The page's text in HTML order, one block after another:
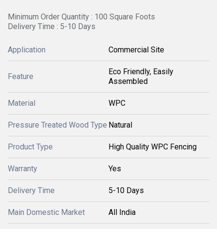
Minimum Order Quantity : 100 Square Foots
Delivery Time : 5-10 Days
Application Commercial Site
Feature
Eco Friendly, Easily
Assembled
Material WPC
Pressure Treated Wood Type Natural
Product Type High Quality WPC Fencing
Warranty Yes
Delivery Time 5-10 Days
Main Domestic Market All India